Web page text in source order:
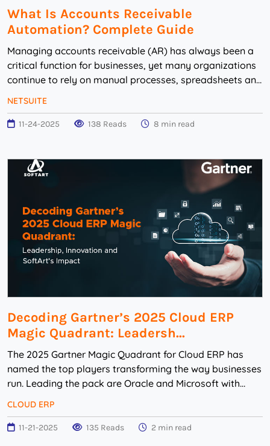
What Is Accounts Receivable
Automation? Complete Guide
Managing accounts receivable (AR) has always been a
critical function for businesses, yet many organizations
continue to rely on manual processes, spreadsheets and
NETSUITE
11-24-2025 138 Reads 8 min read
Decoding Gartner’s 2025 Cloud ERP
Magic Quadrant: Leadersh...
The 2025 Gartner Magic Quadrant for Cloud ERP has
named the top players transforming the way businesses
run. Leading the pack are Oracle and Microsoft with
CLOUD ERP
11-21-2025 135 Reads 2 min read